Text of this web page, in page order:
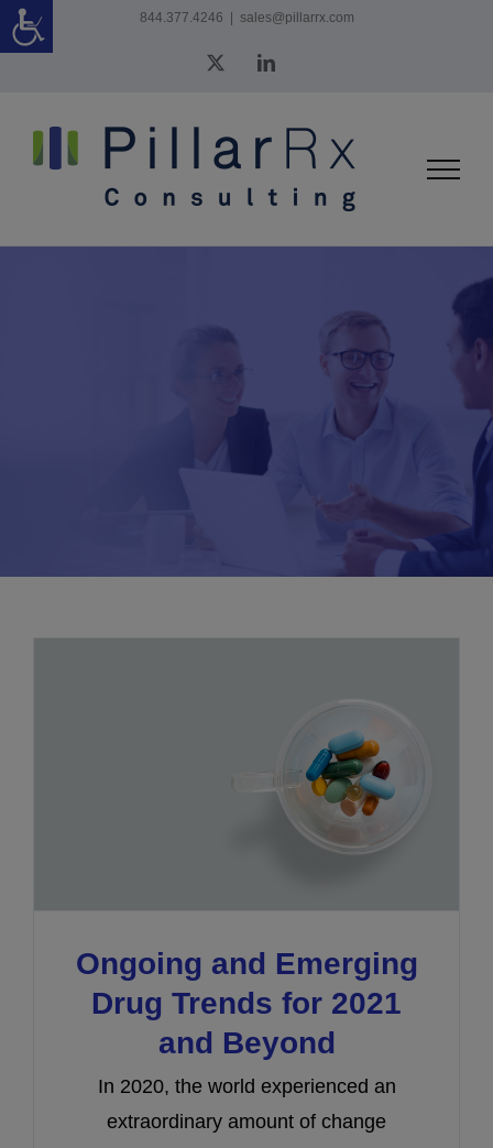
Skip
to
844.377.4246 sales@pillarrx.com
LinkedIn
Ongoing and Emerging
Drug Trends for 2021
and Beyond
In 2020, the world experienced an
extraordinary amount of change